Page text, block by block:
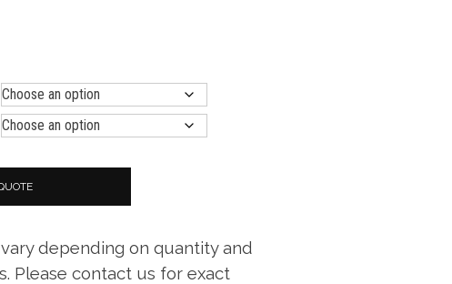
depending on quantity and
Please contact us for exact